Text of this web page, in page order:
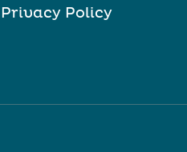
Privacy Policy